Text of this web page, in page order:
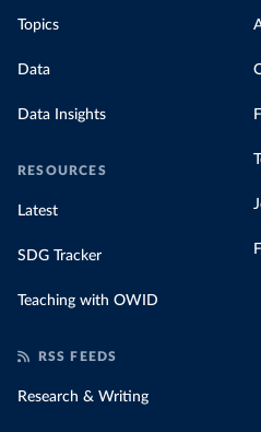
Topics
Data
Data Insights
RESOURCES
Latest
SDG Tracker
Teaching with OWID
RSS FEEDS
Research & Writing